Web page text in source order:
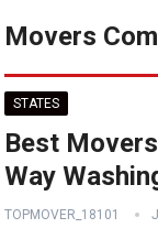
Movers
STATES
Best
Way
TOPMOVER_18101